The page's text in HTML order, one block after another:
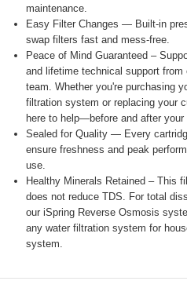
maintenance.
Easy Filter Changes — Built-in
swap filters fast and mess-free.
Peace of Mind Guaranteed –
and lifetime technical support
team. Whether you're purchasing
filtration system or replacing your
here to help—before and after your
Sealed for Quality — Every
ensure freshness and peak
use.
Healthy Minerals Retained – This
does not reduce TDS. For total
our iSpring Reverse Osmosis
any water filtration system for
system.